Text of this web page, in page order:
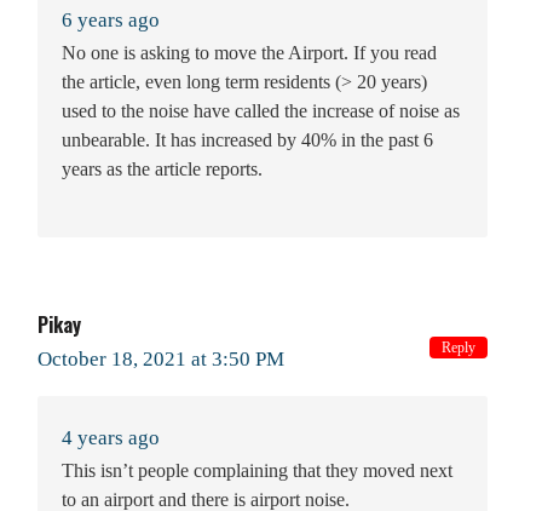
6 years ago
No one is asking to move the Airport. If you read
the article, even long term residents (> 20 years)
used to the noise have called the increase of noise as
unbearable. It has increased by 40% in the past 6
years as the article reports.
Pikay
October 18, 2021 at 3:50 PM
4 years ago
This isn’t people complaining that they moved next
to an airport and there is airport noise.
Reply